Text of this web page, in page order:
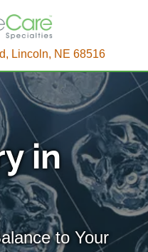
Lincoln, NE 68516
in
to Your